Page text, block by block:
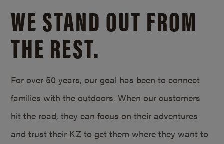
WE STAND OUT FROM
THE REST.
For over 50 years, our goal has been to connect
families with the outdoors. When our customers
hit the road, they can focus on their adventures
and trust their KZ to get them where they want to